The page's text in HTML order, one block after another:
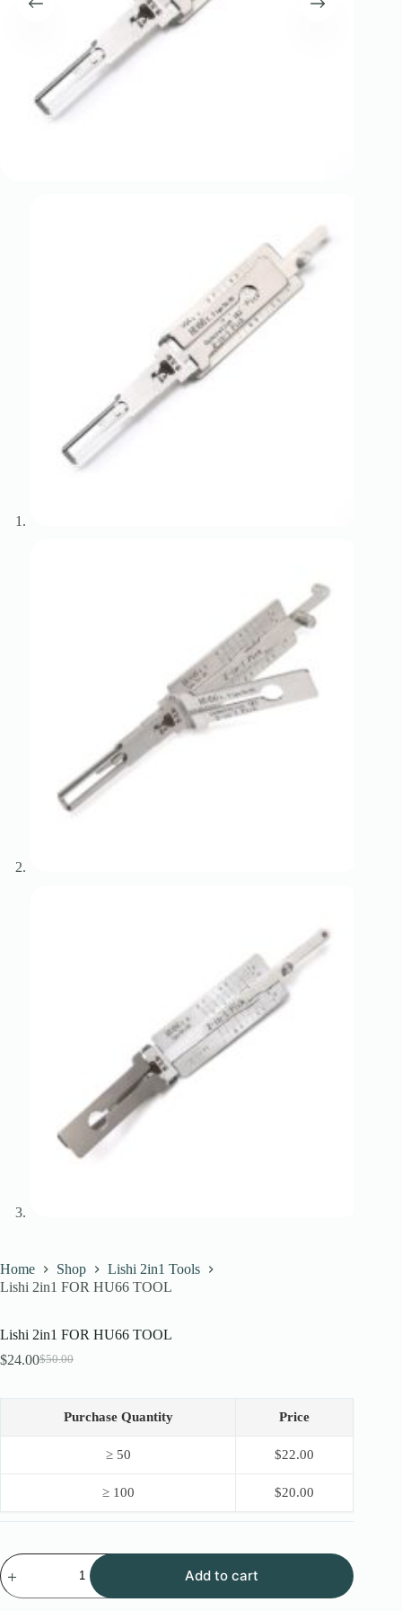
Username or Email Address
Home Shop
Lishi 2in1 Tools
Lishi 2in1 FOR HU66 TOOL
Lishi 2in1 FOR HU66 TOOL
$50.00
Original
was:
$50.00.
$24.00Current
is:
$24.00.Purchase Quantity Price
≥ 50 $22.00
≥ 100 $20.00
Lishi
2in1
FOR
Add to cart